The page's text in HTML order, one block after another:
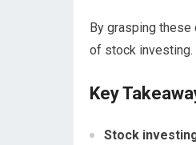
By grasping
of stock investing.
Key
Stock